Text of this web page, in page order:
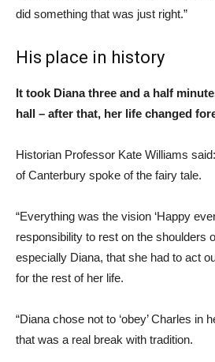
did something that was just right.”
His place in history
It took Diana three and a half
hall – after that, her life changed
Historian Professor Kate Williams
of Canterbury spoke of the fairy tale.
“Everything was the vision ‘Happy
responsibility to rest on the shoulders
especially Diana, that she had to act
for the rest of her life.
“Diana chose not to ‘obey’ Charles in
that was a real break with tradition.